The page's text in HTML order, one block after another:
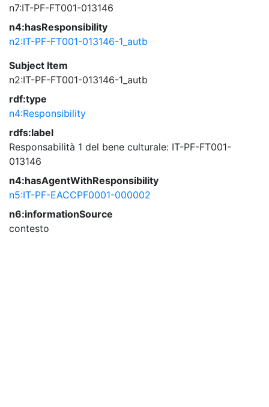
n7:IT-PF-FT001-013146
n4:hasResponsibility
n2:IT-PF-FT001-013146-1_autb
Subject Item
n2:IT-PF-FT001-013146-1_autb
rdf:type
n4:Responsibility
rdfs:label
Responsabilità 1 del bene culturale: IT-PF-FT001-
013146
n4:hasAgentWithResponsibility
n5:IT-PF-EACCPF0001-000002
n6:informationSource
contesto